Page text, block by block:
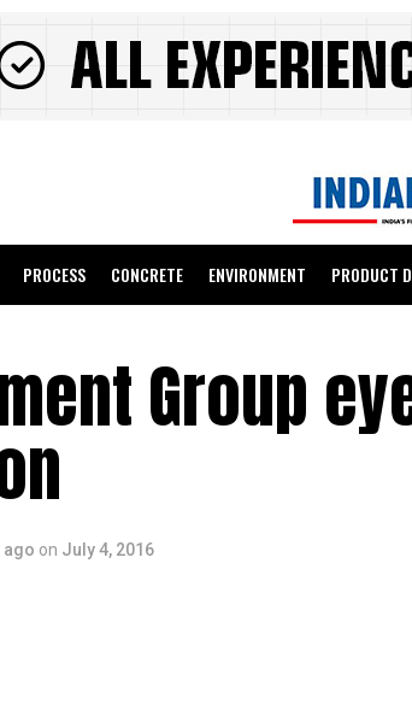
PROCESS CONCRETE ENVIRONMENT PRODUCT
Group
ago on July 4, 2016